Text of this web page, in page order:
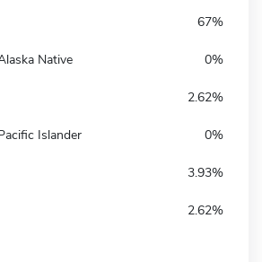
67%
Native 0%
2.62%
Islander 0%
3.93%
2.62%